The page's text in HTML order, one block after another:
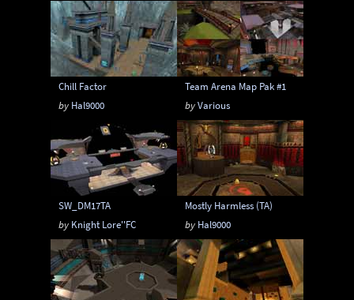
MatchMod Midair One Flag CTF
OpenArena OSP Overload
Painkeep Arena Proball Q3F CTF
Rail Arena Scavenger Hunt
Single Player Skyboxes Strafe
Team Arena Team DM Textures
Tier Tourney Uber Arena
Urban Terror Viewcams Warsow
WTF-Q3A
Chill Factor
by Hal9000
Team Arena Map Pak #1
byVarious
SW_DM17TA
by Knight Lore''FC
Mostly Harmless (TA)
by Hal9000